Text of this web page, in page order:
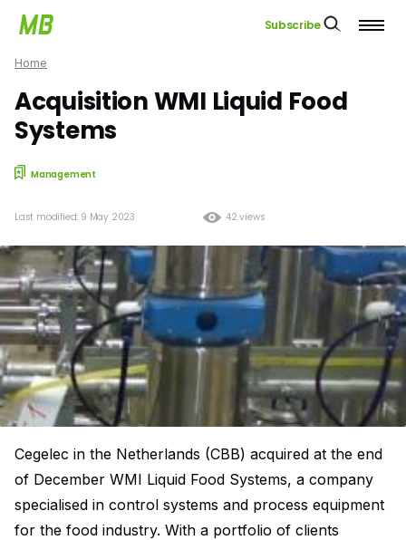
Subscribe
Home
Acquisition WMI Liquid Food
Systems
Management
42 views
Last modified: 9 May 2023
Cegelec in the Netherlands (CBB) acquired at the end
of December WMI Liquid Food Systems, a company
specialised in control systems and process equipment
for the food industry. With a portfolio of clients